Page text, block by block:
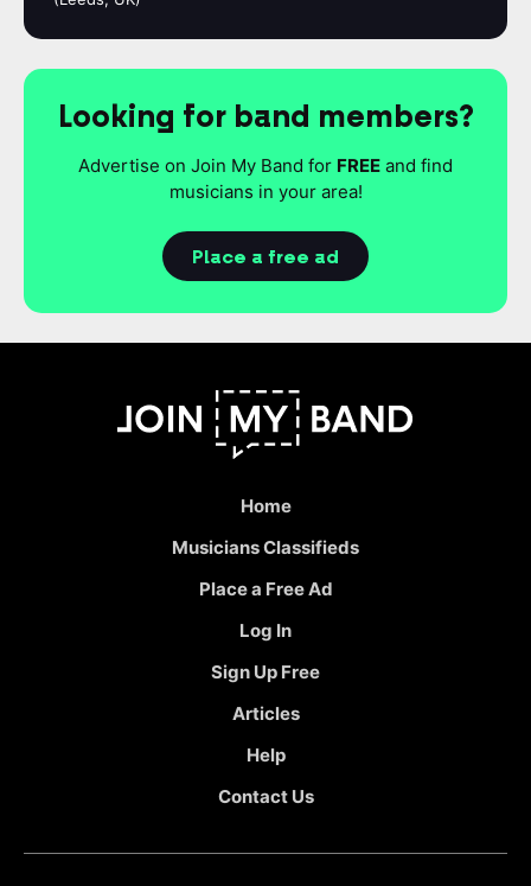
Looking for band members?
Advertise on Join My Band for FREE and find
musicians in your area!
Place a free ad
Home
Musicians Classifieds
Place a Free Ad
Log In
Sign Up Free
Articles
Help
Contact Us